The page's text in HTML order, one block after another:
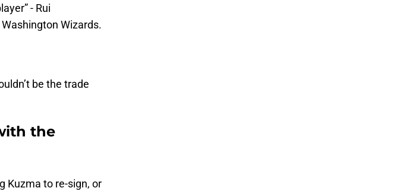
- Rui
Wizards.
be the trade
the
Kuzma to re-sign, or